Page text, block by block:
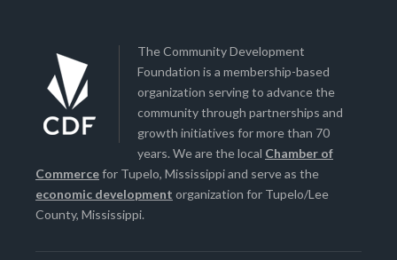
The Community Development
Foundation is a membership-based
organization serving to advance the
community through partnerships and
growth initiatives for more than 70
years. We are the local Chamber of
Commercefor Tupelo, Mississippi and serve as the
economic development organization for Tupelo/Lee
County, Mississippi.